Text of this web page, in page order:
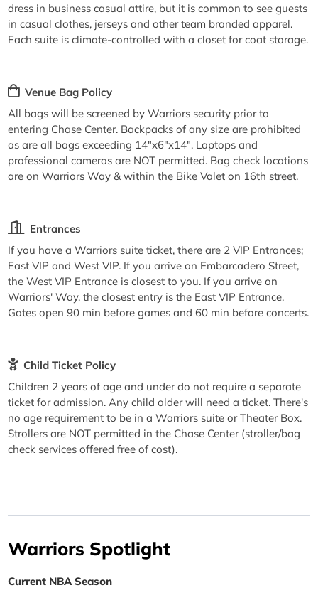
dress in business casual attire, but it is common to see guests
in casual clothes, jerseys and other team branded apparel.
Each suite is climate-controlled with a closet for coat storage.
Venue Bag Policy
All bags will be screened by Warriors security prior to
entering Chase Center. Backpacks of any size are prohibited
as are all bags exceeding 14"x6"x14". Laptops and
professional cameras are NOT permitted. Bag check locations
are on Warriors Way & within the Bike Valet on 16th street.
Entrances
If you have a Warriors suite ticket, there are 2 VIP Entrances;
East VIP and West VIP. If you arrive on Embarcadero Street,
the West VIP Entrance is closest to you. If you arrive on
Warriors' Way, the closest entry is the East VIP Entrance.
Gates open 90 min before games and 60 min before concerts.
Child Ticket Policy
Children 2 years of age and under do not require a separate
ticket for admission. Any child older will need a ticket. There's
no age requirement to be in a Warriors suite or Theater Box.
Strollers are NOT permitted in the Chase Center (stroller/bag
check services offered free of cost).
Warriors Spotlight
Current NBA Season